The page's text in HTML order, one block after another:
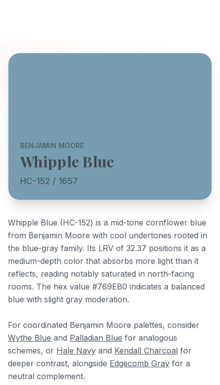
BENJAMIN MOORE
Whipple Blue
HC-152 / 1657
Whipple Blue (HC-152) is a mid-tone cornflower blue
from Benjamin Moore with cool undertones rooted in
the blue-gray family. Its LRV of 32.37 positions it as a
medium-depth color that absorbs more light than it
reflects, reading notably saturated in north-facing
rooms. The hex value #769EB0 indicates a balanced
blue with slight gray moderation.
For coordinated Benjamin Moore palettes, consider
Wythe Blue and Palladian Blue for analogous
schemes, or Hale Navy and Kendall Charcoal for
deeper contrast, alongside Edgecomb Gray for a
neutral complement.